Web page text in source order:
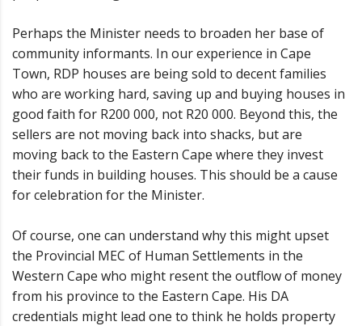
Perhaps the Minister needs to broaden her base of
community informants. In our experience in Cape
Town, RDP houses are being sold to decent families
who are working hard, saving up and buying houses in
good faith for R200 000, not R20 000. Beyond this, the
sellers are not moving back into shacks, but are
moving back to the Eastern Cape where they invest
their funds in building houses. This should be a cause
for celebration for the Minister.
Of course, one can understand why this might upset
the Provincial MEC of Human Settlements in the
Western Cape who might resent the outflow of money
from his province to the Eastern Cape. His DA
credentials might lead one to think he holds property